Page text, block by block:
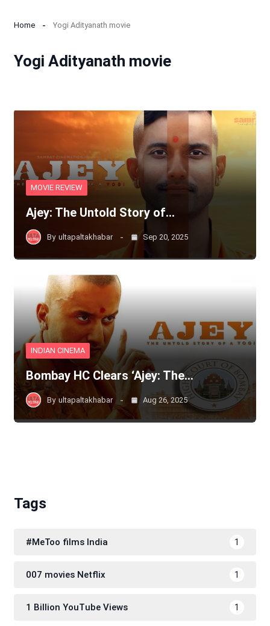
Home Yogi Adityanath movie
Yogi Adityanath movie
MOVIE REVIEW
Ajey: The Untold Story of…
By ultapaltakhabar Sep 20, 2025
INDIAN CINEMA
Bombay HC Clears ‘Ajey: The…
By ultapaltakhabar Aug 26, 2025
Tags
#MeToo films India 1
007 movies Netflix 1
1 Billion YouTube Views 1